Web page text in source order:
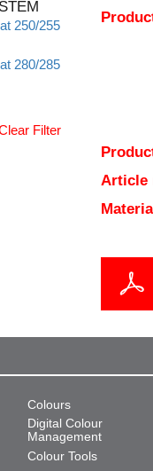
250/255
280/285
Filter
Article
Colours
Digital Colour
Management
Colour Tools